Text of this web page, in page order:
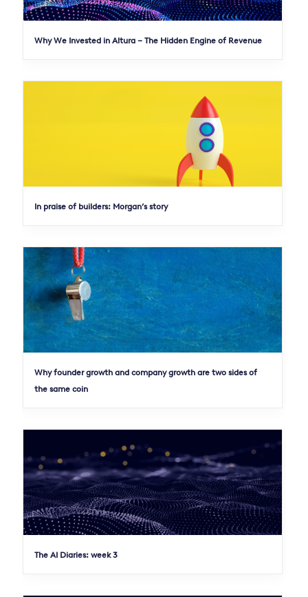
Why We Invested in Altura – The Hidden Engine of Revenue
In praise of builders: Morgan’s story
Why founder growth and company growth are two sides of
the same coin
The AI Diaries: week 3